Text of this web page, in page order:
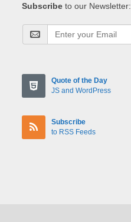
Subscribe to our Newsletter:
Quote of the Day
JS and WordPress
Subscribe
to RSS Feeds